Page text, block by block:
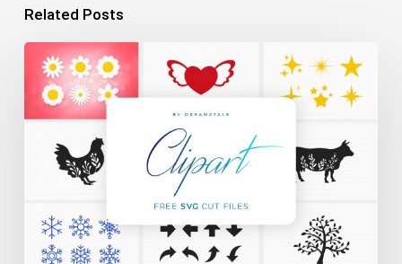
Related Posts
10+
Free
SVG
Files
of
Month